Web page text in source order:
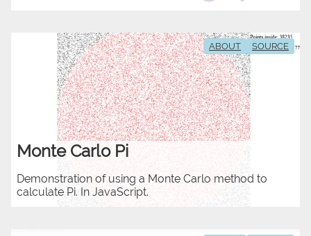
Monte Carlo Pi
Demonstration of using a Monte Carlo method to
calculate Pi. In JavaScript.
ABOUT SOURCE